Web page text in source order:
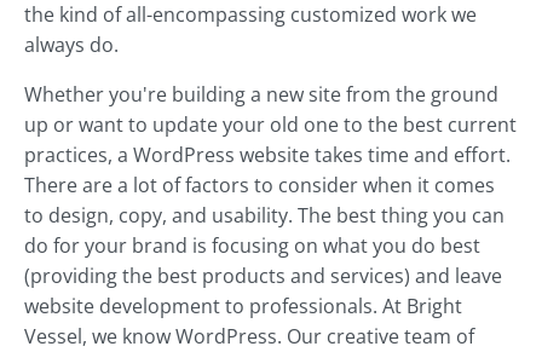
the kind of all-encompassing customized work we
always do.
Whether you're building a new site from the ground
up or want to update your old one to the best current
practices, a WordPress website takes time and effort.
There are a lot of factors to consider when it comes
to design, copy, and usability. The best thing you can
do for your brand is focusing on what you do best
(providing the best products and services) and leave
website development to professionals. At Bright
Vessel, we know WordPress. Our creative team of